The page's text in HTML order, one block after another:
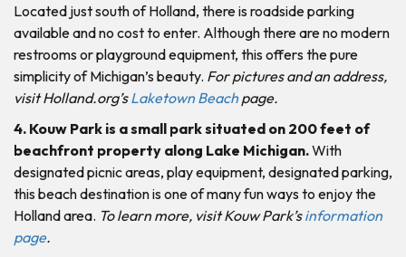
Located just south of Holland, there is roadside parking
available and no cost to enter. Although there are no modern
restrooms or playground equipment, this offers the pure
simplicity of Michigan’s beauty. For pictures and an address,
visit Holland.org’sLaketown Beachpage.
4. Kouw Park is a small park situated on 200 feet of
beachfront property along Lake Michigan.With
designated picnic areas, play equipment, designated parking,
this beach destination is one of many fun ways to enjoy the
Holland area. To learn more, visit Kouw Park’sinformation
page.